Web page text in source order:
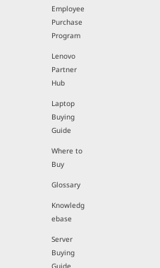
Employee
Purchase
Program
Lenovo
Partner
Hub
Laptop
Buying
Guide
Where to
Buy
Glossary
Knowledg
ebase
Server
Buying